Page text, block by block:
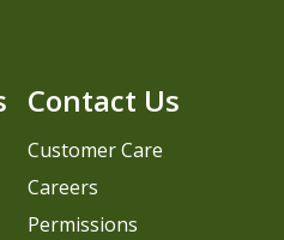
Contact Us
Customer Care
Careers
Permissions